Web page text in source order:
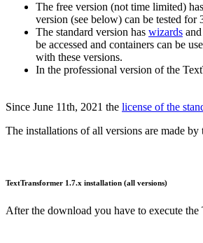
The free version (not time limited)
version (see below) can be tested
The standard version has wizards
be accessed and containers can be
with these versions.
In the professional version of the
Since June 11th, 2021 the license of the
The installations of all versions are made
TextTransformer 1.7.x installation (all versions)
After the download you have to execute